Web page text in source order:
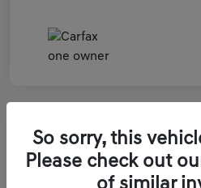
2026 Genesis GV70
So sorry, this
Please check out